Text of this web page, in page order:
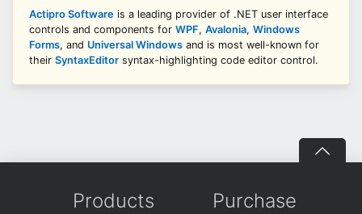
Actipro Software is a leading provider of .NET user interface
controls and components for WPF, Avalonia, Windows
Forms, and Universal Windows and is most well-known for
their SyntaxEditor syntax-highlighting code editor control.
Products Purchase